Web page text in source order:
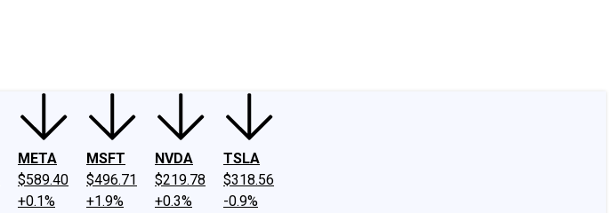
META
$589.40
+0.1%
MSFT
$496.71
+1.9%
NVDA
$219.78
+0.3%
TSLA
$318.56
-0.9%